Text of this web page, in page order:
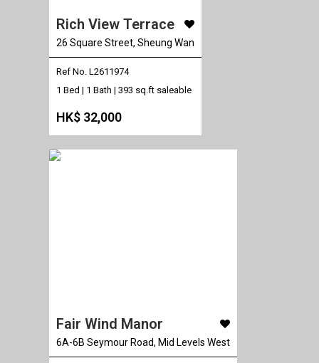
Rich View Terrace
26 Square Street, Sheung Wan
Ref No. L2611974
1 Bed | 1 Bath | 393 sq.ft saleable
HK$ 32,000
Fair Wind Manor
6A-6B Seymour Road, Mid Levels West